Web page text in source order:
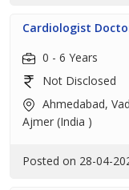
Cardiologist
0 - 6 Years
Not Disclosed
Ahmedabad,
Ajmer (India )
Posted on 28-04-